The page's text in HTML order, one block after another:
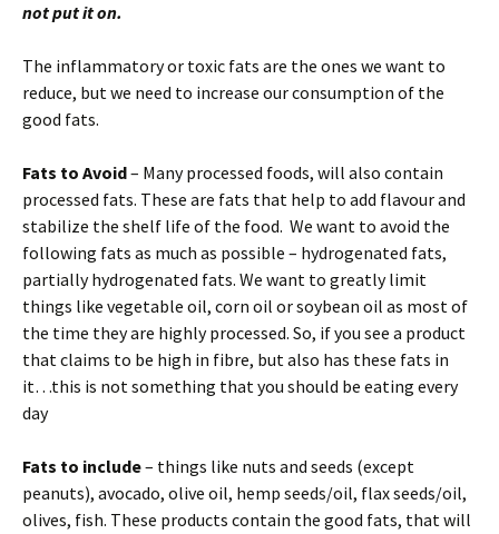
not put it on.
The inflammatory or toxic fats are the ones we want to
reduce, but we need to increase our consumption of the
good fats.
Fats to Avoid– Many processed foods, will also contain
processed fats. These are fats that help to add flavour and
stabilize the shelf life of the food. We want to avoid the
following fats as much as possible – hydrogenated fats,
partially hydrogenated fats. We want to greatly limit
things like vegetable oil, corn oil or soybean oil as most of
the time they are highly processed. So, if you see a product
that claims to be high in fibre, but also has these fats in
it…this is not something that you should be eating every
day
Fats to include– things like nuts and seeds (except
peanuts), avocado, olive oil, hemp seeds/oil, flax seeds/oil,
olives, fish. These products contain the good fats, that will